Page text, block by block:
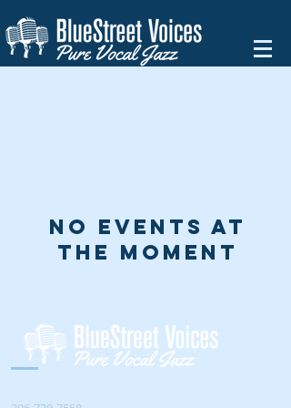
No events at
the moment